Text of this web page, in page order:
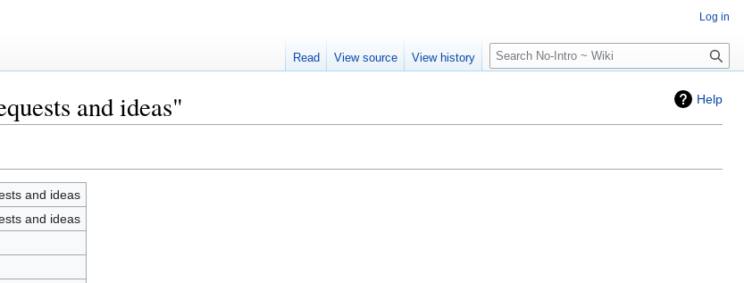
Help
and ideas"
and ideas
and ideas
Log in
Read View source View history
Search